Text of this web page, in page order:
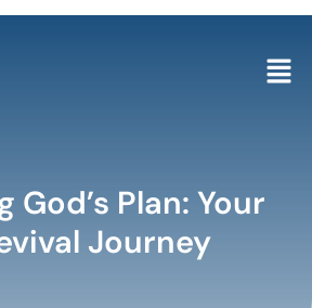
God’s Plan: Your
Journey